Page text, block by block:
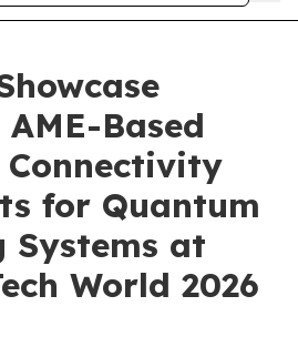
Based
for Quantum
Systems at
World 2026